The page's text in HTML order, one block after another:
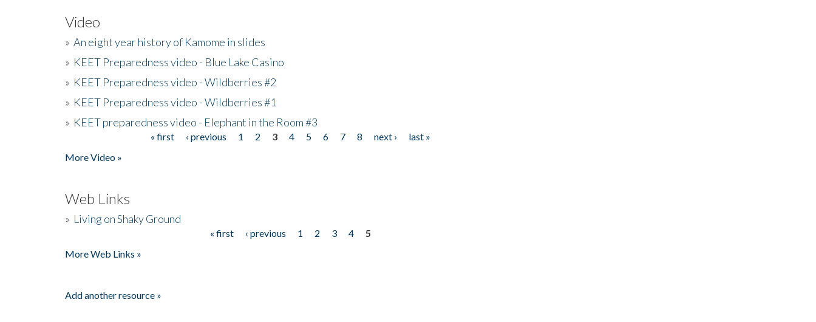
Video
» An eight year history of Kamome in slides
» KEET Preparedness video - Blue Lake Casino
» KEET Preparedness video - Wildberries #2
» KEET Preparedness video - Wildberries #1
» KEET preparedness video - Elephant in the Room #3
« first ‹ previous 1 2 3 4 5 6 7 8 next ›
last »
More Video »
Web Links
» Living on Shaky Ground
« first ‹ previous 1 2 3 4
5
More Web Links »
Add another resource »